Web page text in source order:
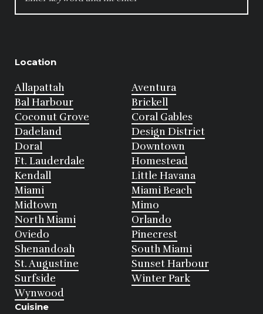
Location
Allapattah
Aventura
Bal Harbour
Brickell
Coconut Grove
Coral Gables
Dadeland
Design District
Doral
Downtown
Ft. Lauderdale
Homestead
Kendall
Little Havana
Miami
Miami Beach
Midtown
Mimo
North Miami
Orlando
Oviedo
Pinecrest
Shenandoah
South Miami
St. Augustine
Sunset Harbour
Surfside
Winter Park
Wynwood
Cuisine